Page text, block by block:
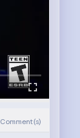
Comment(s)